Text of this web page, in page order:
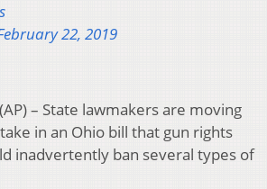
22, 2019
– State lawmakers are moving
in an Ohio bill that gun rights
inadvertently ban several types of